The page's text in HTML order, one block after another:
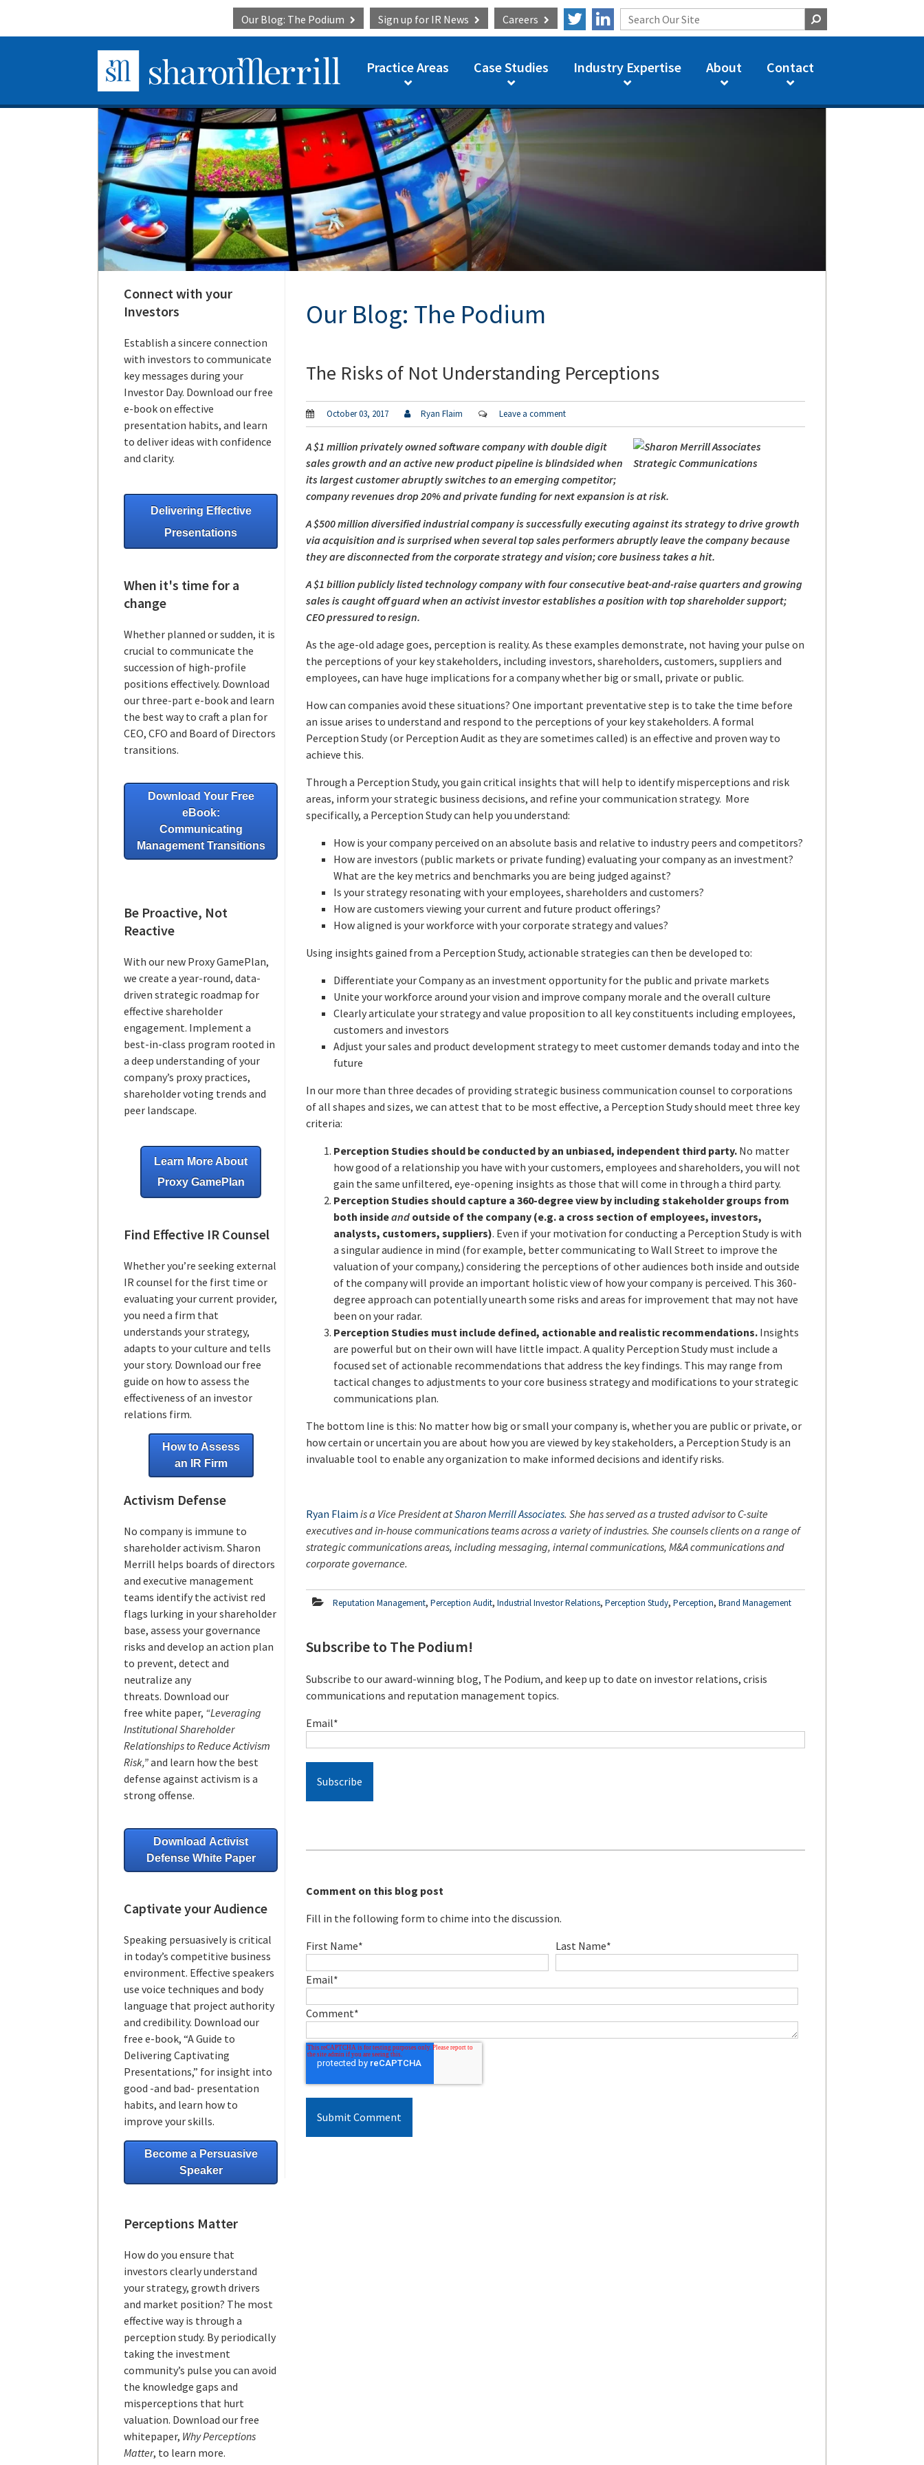
Our Blog: The Podium Sign up for IR News Careers
Practice Areas Case Studies Industry Expertise About Contact
Our Blog: The Podium
The Risks of Not Understanding Perceptions
October 03, 2017 Ryan Flaim Leave a comment
A $1 million privately owned software company with double digit
sales growth and an active new product pipeline is blindsided when
its largest customer abruptly switches to an emerging competitor;
company revenues drop 20% and private funding for next expansion is at risk.
A $500 million diversified industrial company is successfully executing against its strategy to drive growth
via acquisition and is surprised when several top sales performers abruptly leave the company because
they are disconnected from the corporate strategy and vision; core business takes a hit.
A $1 billion publicly listed technology company with four consecutive beat-and-raise quarters and growing
sales is caught off guard when an activist investor establishes a position with top shareholder support;
CEO pressured to resign.
As the age-old adage goes, perception is reality. As these examples demonstrate, not having your pulse on
the perceptions of your key stakeholders, including investors, shareholders, customers, suppliers and
employees, can have huge implications for a company whether big or small, private or public.
How can companies avoid these situations? One important preventative step is to take the time before
an issue arises to understand and respond to the perceptions of your key stakeholders. A formal
Perception Study (or Perception Audit as they are sometimes called) is an effective and proven way to
achieve this.
Through a Perception Study, you gain critical insights that will help to identify misperceptions and risk
areas, inform your strategic business decisions, and refine your communication strategy. More
specifically, a Perception Study can help you understand:
How is your company perceived on an absolute basis and relative to industry peers and competitors?
How are investors (public markets or private funding) evaluating your company as an investment?
What are the key metrics and benchmarks you are being judged against?
Is your strategy resonating with your employees, shareholders and customers?
How are customers viewing your current and future product offerings?
How aligned is your workforce with your corporate strategy and values?
Using insights gained from a Perception Study, actionable strategies can then be developed to:
Differentiate your Company as an investment opportunity for the public and private markets
Unite your workforce around your vision and improve company morale and the overall culture
Clearly articulate your strategy and value proposition to all key constituents including employees,
customers and investors
Adjust your sales and product development strategy to meet customer demands today and into the
future
In our more than three decades of providing strategic business communication counsel to corporations
of all shapes and sizes, we can attest that to be most effective, a Perception Study should meet three key
criteria:
Perception Studies should be conducted by an unbiased, independent third party. No matter
how good of a relationship you have with your customers, employees and shareholders, you will not
gain the same unfiltered, eye-opening insights as those that will come in through a third party.
Perception Studies should capture a 360-degree view by including stakeholder groups from
both insideand outside of the company (e.g. a cross section of employees, investors,
analysts, customers, suppliers). Even if your motivation for conducting a Perception Study is with
a singular audience in mind (for example, better communicating to Wall Street to improve the
valuation of your company,) considering the perceptions of other audiences both inside and outside
of the company will provide an important holistic view of how your company is perceived. This 360-
degree approach can potentially unearth some risks and areas for improvement that may not have
been on your radar.
Perception Studies must include defined, actionable and realistic recommendations. Insights
are powerful but on their own will have little impact. A quality Perception Study must include a
focused set of actionable recommendations that address the key findings. This may range from
tactical changes to adjustments to your core business strategy and modifications to your strategic
communications plan.
The bottom line is this: No matter how big or small your company is, whether you are public or private, or
how certain or uncertain you are about how you are viewed by key stakeholders, a Perception Study is an
invaluable tool to enable any organization to make informed decisions and identify risks.
Ryan Flaim is a Vice President atSharon Merrill Associates. She has served as a trusted advisor to C-suite
executives and in-house communications teams across a variety of industries. She counsels clients on a range of
strategic communications areas, including messaging, internal communications, M&A communications and
corporate governance.
Reputation Management,Perception Audit,Industrial Investor Relations,Perception Study,Perception,Brand Management
Subscribe to The Podium!
Subscribe to our award-winning blog, The Podium, and keep up to date on investor relations, crisis
communications and reputation management topics.
Email*
Comment on this blog post
Fill in the following form to chime into the discussion.
First Name* Last Name*
Email*
Comment*
Connect with your
Investors
Establish a sincere connection
with investors to communicate
key messages during your
Investor Day. Download our free
e-book on effective
presentation habits, and learn
to deliver ideas with confidence
and clarity.
Delivering Effective
Presentations
When it's time for a
change
Whether planned or sudden, it is
crucial to communicate the
succession of high-profile
positions effectively. Download
our three-part e-book and learn
the best way to craft a plan for
CEO, CFO and Board of Directors
transitions.
Download Your Free
eBook:
Communicating
Management Transitions
Be Proactive, Not
Reactive
With our new Proxy GamePlan,
we create a year-round, data-
driven strategic roadmap for
effective shareholder
engagement. Implement a
best-in-class program rooted in
a deep understanding of your
company’s proxy practices,
shareholder voting trends and
peer landscape.
Learn More About
Proxy GamePlan
Find Effective IR Counsel
Whether you’re seeking external
IR counsel for the first time or
evaluating your current provider,
you need a firm that
understands your strategy,
adapts to your culture and tells
your story. Download our free
guide on how to assess the
effectiveness of an investor
relations firm.
How to Assess
an IR Firm
Activism Defense
No company is immune to
shareholder activism.Sharon
Merrill helps boards of directors
and executive management
teams identify the activist red
flags lurking in your shareholder
base, assess your governance
risks and develop an action plan
to prevent, detect and
neutralize any
threats. Download our
free white paper, “Leveraging
Institutional Shareholder
Relationships to Reduce Activism
Risk,”and learn how the best
defense against activism is a
strong offense.
Download Activist
Defense White Paper
Captivate your Audience
Speaking persuasively is critical
in today’s competitive business
environment. Effective speakers
use voice techniques and body
language that project authority
and credibility. Download our
free e-book, “A Guide to
Delivering Captivating
Presentations,” for insight into
good -and bad- presentation
habits, and learn how to
improve your skills.
Become a Persuasive
Speaker
Perceptions Matter
How do you ensure that
investors clearly understand
your strategy, growth drivers
and market position? The most
effective way is through a
perception study. By periodically
taking the investment
community’s pulse you can avoid
the knowledge gaps and
misperceptions that hurt
valuation. Download our free
whitepaper, Why Perceptions
Matter, to learn more.